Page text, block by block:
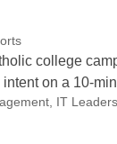
college
on a 10-
, IT